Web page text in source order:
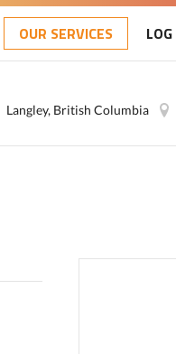
OUR SERVICES
Langley, British Columbia